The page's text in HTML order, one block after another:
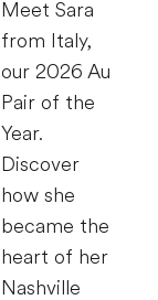
Meet Sara
from Italy,
our 2026 Au
Pair of the
Year.
Discover
how she
became the
heart of her
Nashville